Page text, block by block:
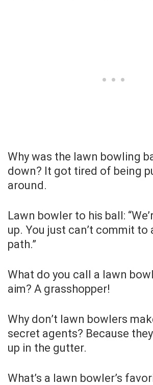
Why was the lawn bowling
down? It got tired of being
around.
Lawn bowler to his ball:
up. You just can’t commit to
path.”
What do you call a lawn
aim? A grasshopper!
Why don’t lawn bowlers
secret agents? Because
up in the gutter.
What’s a lawn bowler’s